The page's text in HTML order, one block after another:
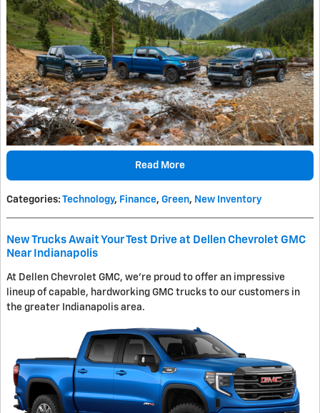
Read More
Categories: Technology, Finance, Green, New Inventory
New Trucks Await Your Test Drive at Dellen Chevrolet GMC
Near Indianapolis
At Dellen Chevrolet GMC, we're proud to offer an impressive
lineup of capable, hardworking GMC trucks to our customers in
the greater Indianapolis area.